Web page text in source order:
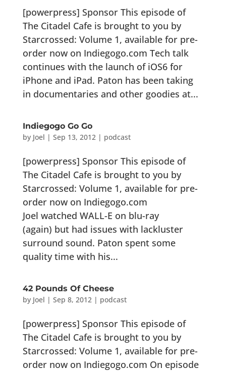
[powerpress] Sponsor This episode of
The Citadel Cafe is brought to you by
Starcrossed: Volume 1, available for pre-
order now on Indiegogo.com Tech talk
continues with the launch of iOS6 for
iPhone and iPad. Paton has been taking
in documentaries and other goodies at...
Indiegogo Go Go
by Joel | Sep 13, 2012| podcast
[powerpress] Sponsor This episode of
The Citadel Cafe is brought to you by
Starcrossed: Volume 1, available for pre-
order now on Indiegogo.com
Joel watched WALL-E on blu-ray
(again) but had issues with lackluster
surround sound. Paton spent some
quality time with his...
42 Pounds Of Cheese
by Joel | Sep 8, 2012| podcast
[powerpress] Sponsor This episode of
The Citadel Cafe is brought to you by
Starcrossed: Volume 1, available for pre-
order now on Indiegogo.com On episode